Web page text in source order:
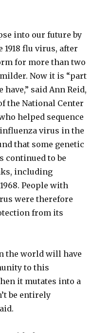
into our future by
flu virus, after
for more than two
Now it is “part
said Ann Reid,
the National Center
helped sequence
influenza virus in the
that some genetic
continued to be
including
People with
were therefore
from its
the world will have
to this
it mutates into a
be entirely